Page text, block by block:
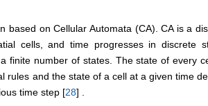
based on Cellular Automata (CA). CA is a
cells, and time progresses in discrete
finite number of states. The state of every
rules and the state of a cell at a given time
time step [28] .